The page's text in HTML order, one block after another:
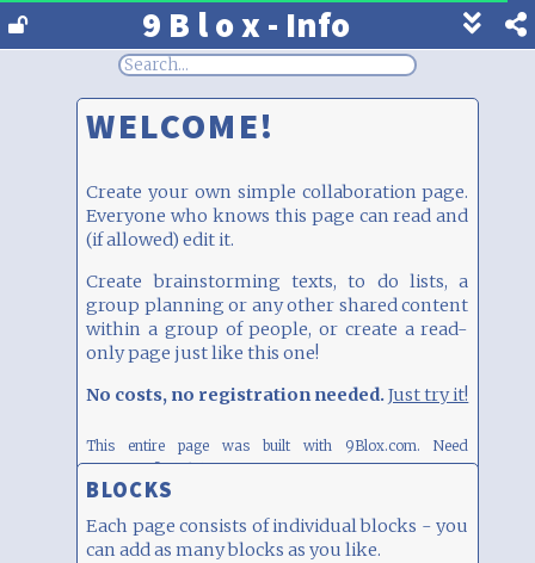
9 B l o x - Info
Show
footer
WELCOME!
Create your own simple collaboration page.
Everyone who knows this page can read and
(if allowed) edit it.
Create brainstorming texts, to do lists, a
group planning or any other shared content
within a group of people, or create a read-
only page just like this one!
No costs, no registration needed.Just try it!
This entire page was built with 9Blox.com.Need
inspiration? Clickhere
BLOCKS
Each page consists of individual blocks - you
can add as many blocks as you like.